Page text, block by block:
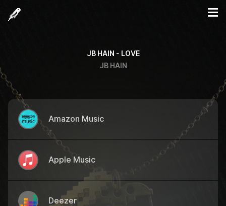
JB HAIN - LOVE
JB HAIN
Amazon Music
Apple Music
Deezer